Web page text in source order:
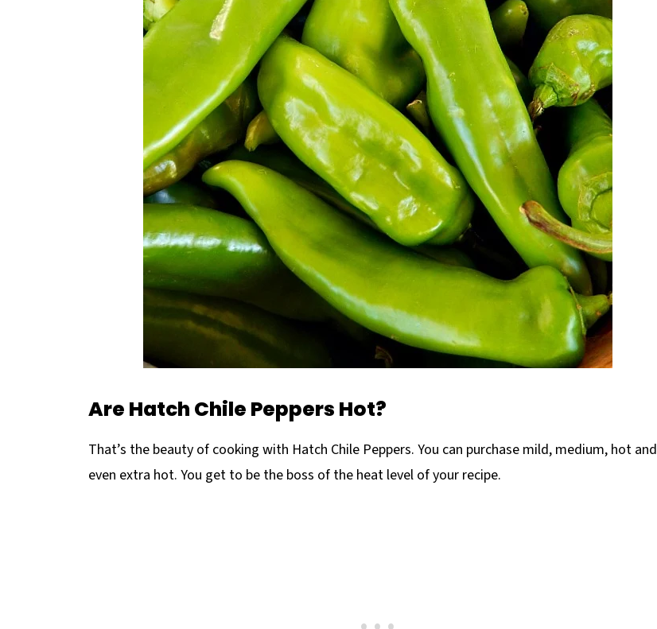
Are Hatch Chile Peppers Hot?
That’s the beauty of cooking with Hatch Chile Peppers. You can purchase mild, medium, hot and
even extra hot. You get to be the boss of the heat level of your recipe.